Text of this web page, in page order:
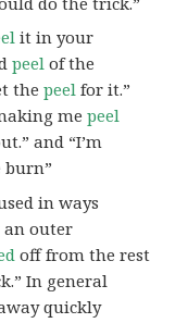
it in your
peel of the
thepeel for it.”
mepeel
and “I’m
burn”
in ways
an outer
off from the rest
In general
quickly